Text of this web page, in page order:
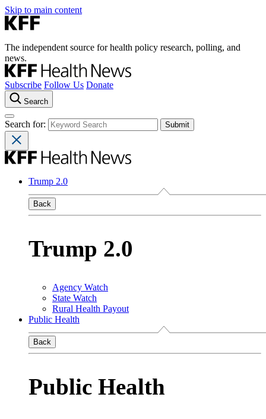
Skip to main content
The independent source for health policy research, polling, and
news.
Subscribe Follow Us Donate
Search
Search for:
Trump 2.0
Back
Trump 2.0
Agency Watch
State Watch
Rural Health Payout
Public Health
Back
Public Health